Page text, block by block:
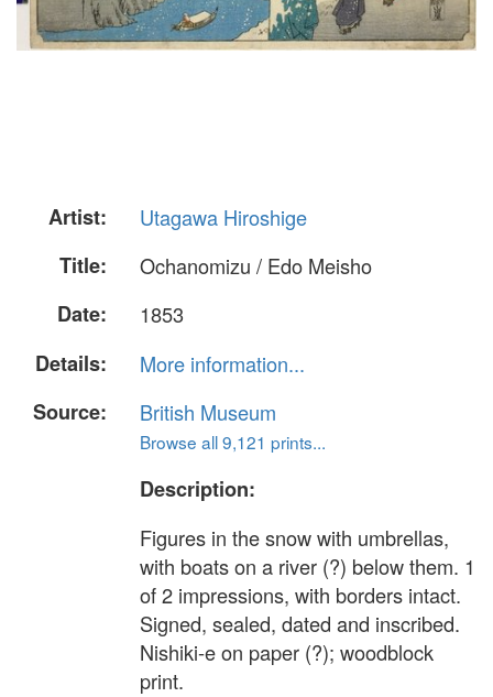
Artist:
Utagawa Hiroshige
Title:
Ochanomizu / Edo Meisho
Date:
1853
Details:
More information...
Source:
British Museum
Browse all 9,121 prints...
Description:
Figures in the snow with umbrellas,
with boats on a river (?) below them. 1
of 2 impressions, with borders intact.
Signed, sealed, dated and inscribed.
Nishiki-e on paper (?); woodblock
print.